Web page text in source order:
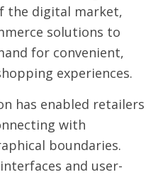
the digital market,
solutions to
for convenient,
experiences.
has enabled retailers
with
boundaries.
and user-